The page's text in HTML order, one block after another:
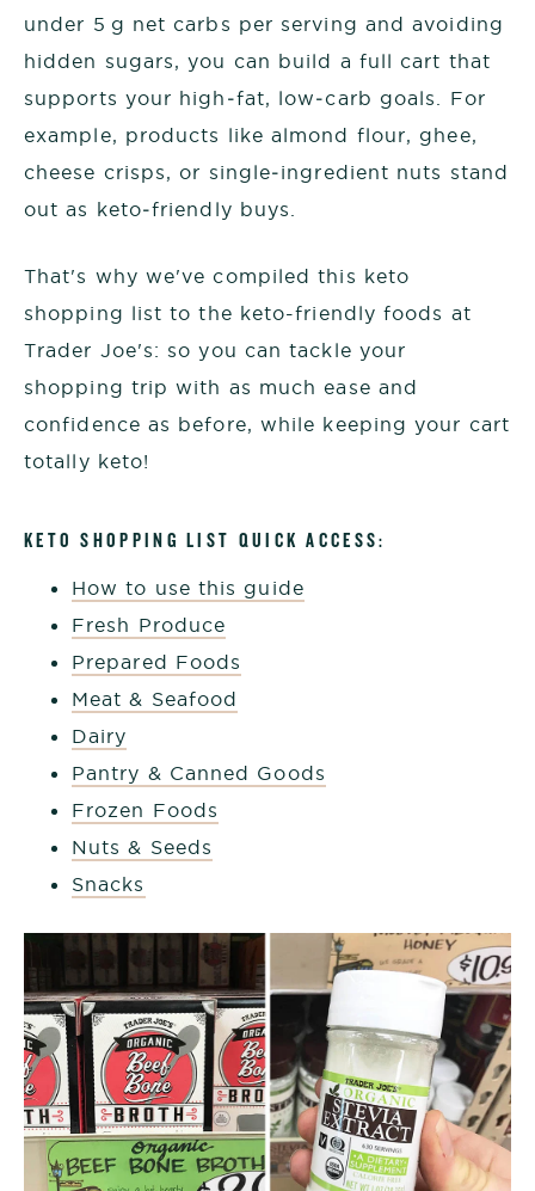
under 5 g net carbs per serving and avoiding
hidden sugars, you can build a full cart that
supports your high‑fat, low‑carb goals. For
example, products like almond flour, ghee,
cheese crisps, or single‑ingredient nuts stand
out as keto‑friendly buys.
That's why we've compiled this keto
shopping list to the keto-friendly foods at
Trader Joe's: so you can tackle your
shopping trip with as much ease and
confidence as before, while keeping your cart
totally keto!
KETO SHOPPING LIST QUICK ACCESS:
How to use this guide
Fresh Produce
Prepared Foods
Meat & Seafood
Dairy
Pantry & Canned Goods
Frozen Foods
Nuts & Seeds
Snacks